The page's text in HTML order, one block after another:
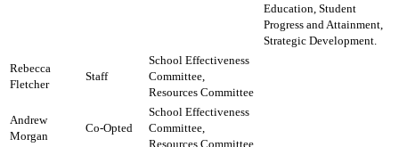
Education, Student
Progress and Attainment,
Strategic Development.
Rebecca
Fletcher
Staff
School Effectiveness
Committee,
​Resources Committee​
Andrew
Morgan
Co-Opted
School Effectiveness
Committee,
​Resources Committee​